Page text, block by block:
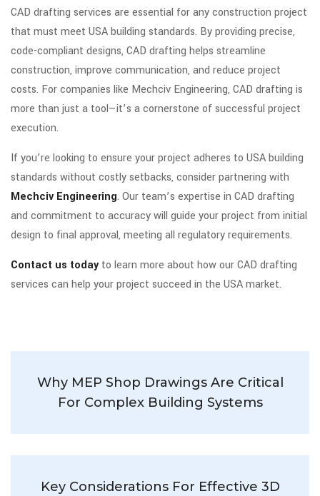
CAD drafting services are essential for any construction project
that must meet USA building standards. By providing precise,
code-compliant designs, CAD drafting helps streamline
construction, improve communication, and reduce project
costs. For companies like Mechciv Engineering, CAD drafting is
more than just a tool—it’s a cornerstone of successful project
execution.
If you’re looking to ensure your project adheres to USA building
standards without costly setbacks, consider partnering with
Mechciv Engineering. Our team’s expertise in CAD drafting
and commitment to accuracy will guide your project from initial
design to final approval, meeting all regulatory requirements.
Contact us todayto learn more about how our CAD drafting
services can help your project succeed in the USA market.
Why MEP Shop Drawings Are Critical
For Complex Building Systems
Key Considerations For Effective 3D